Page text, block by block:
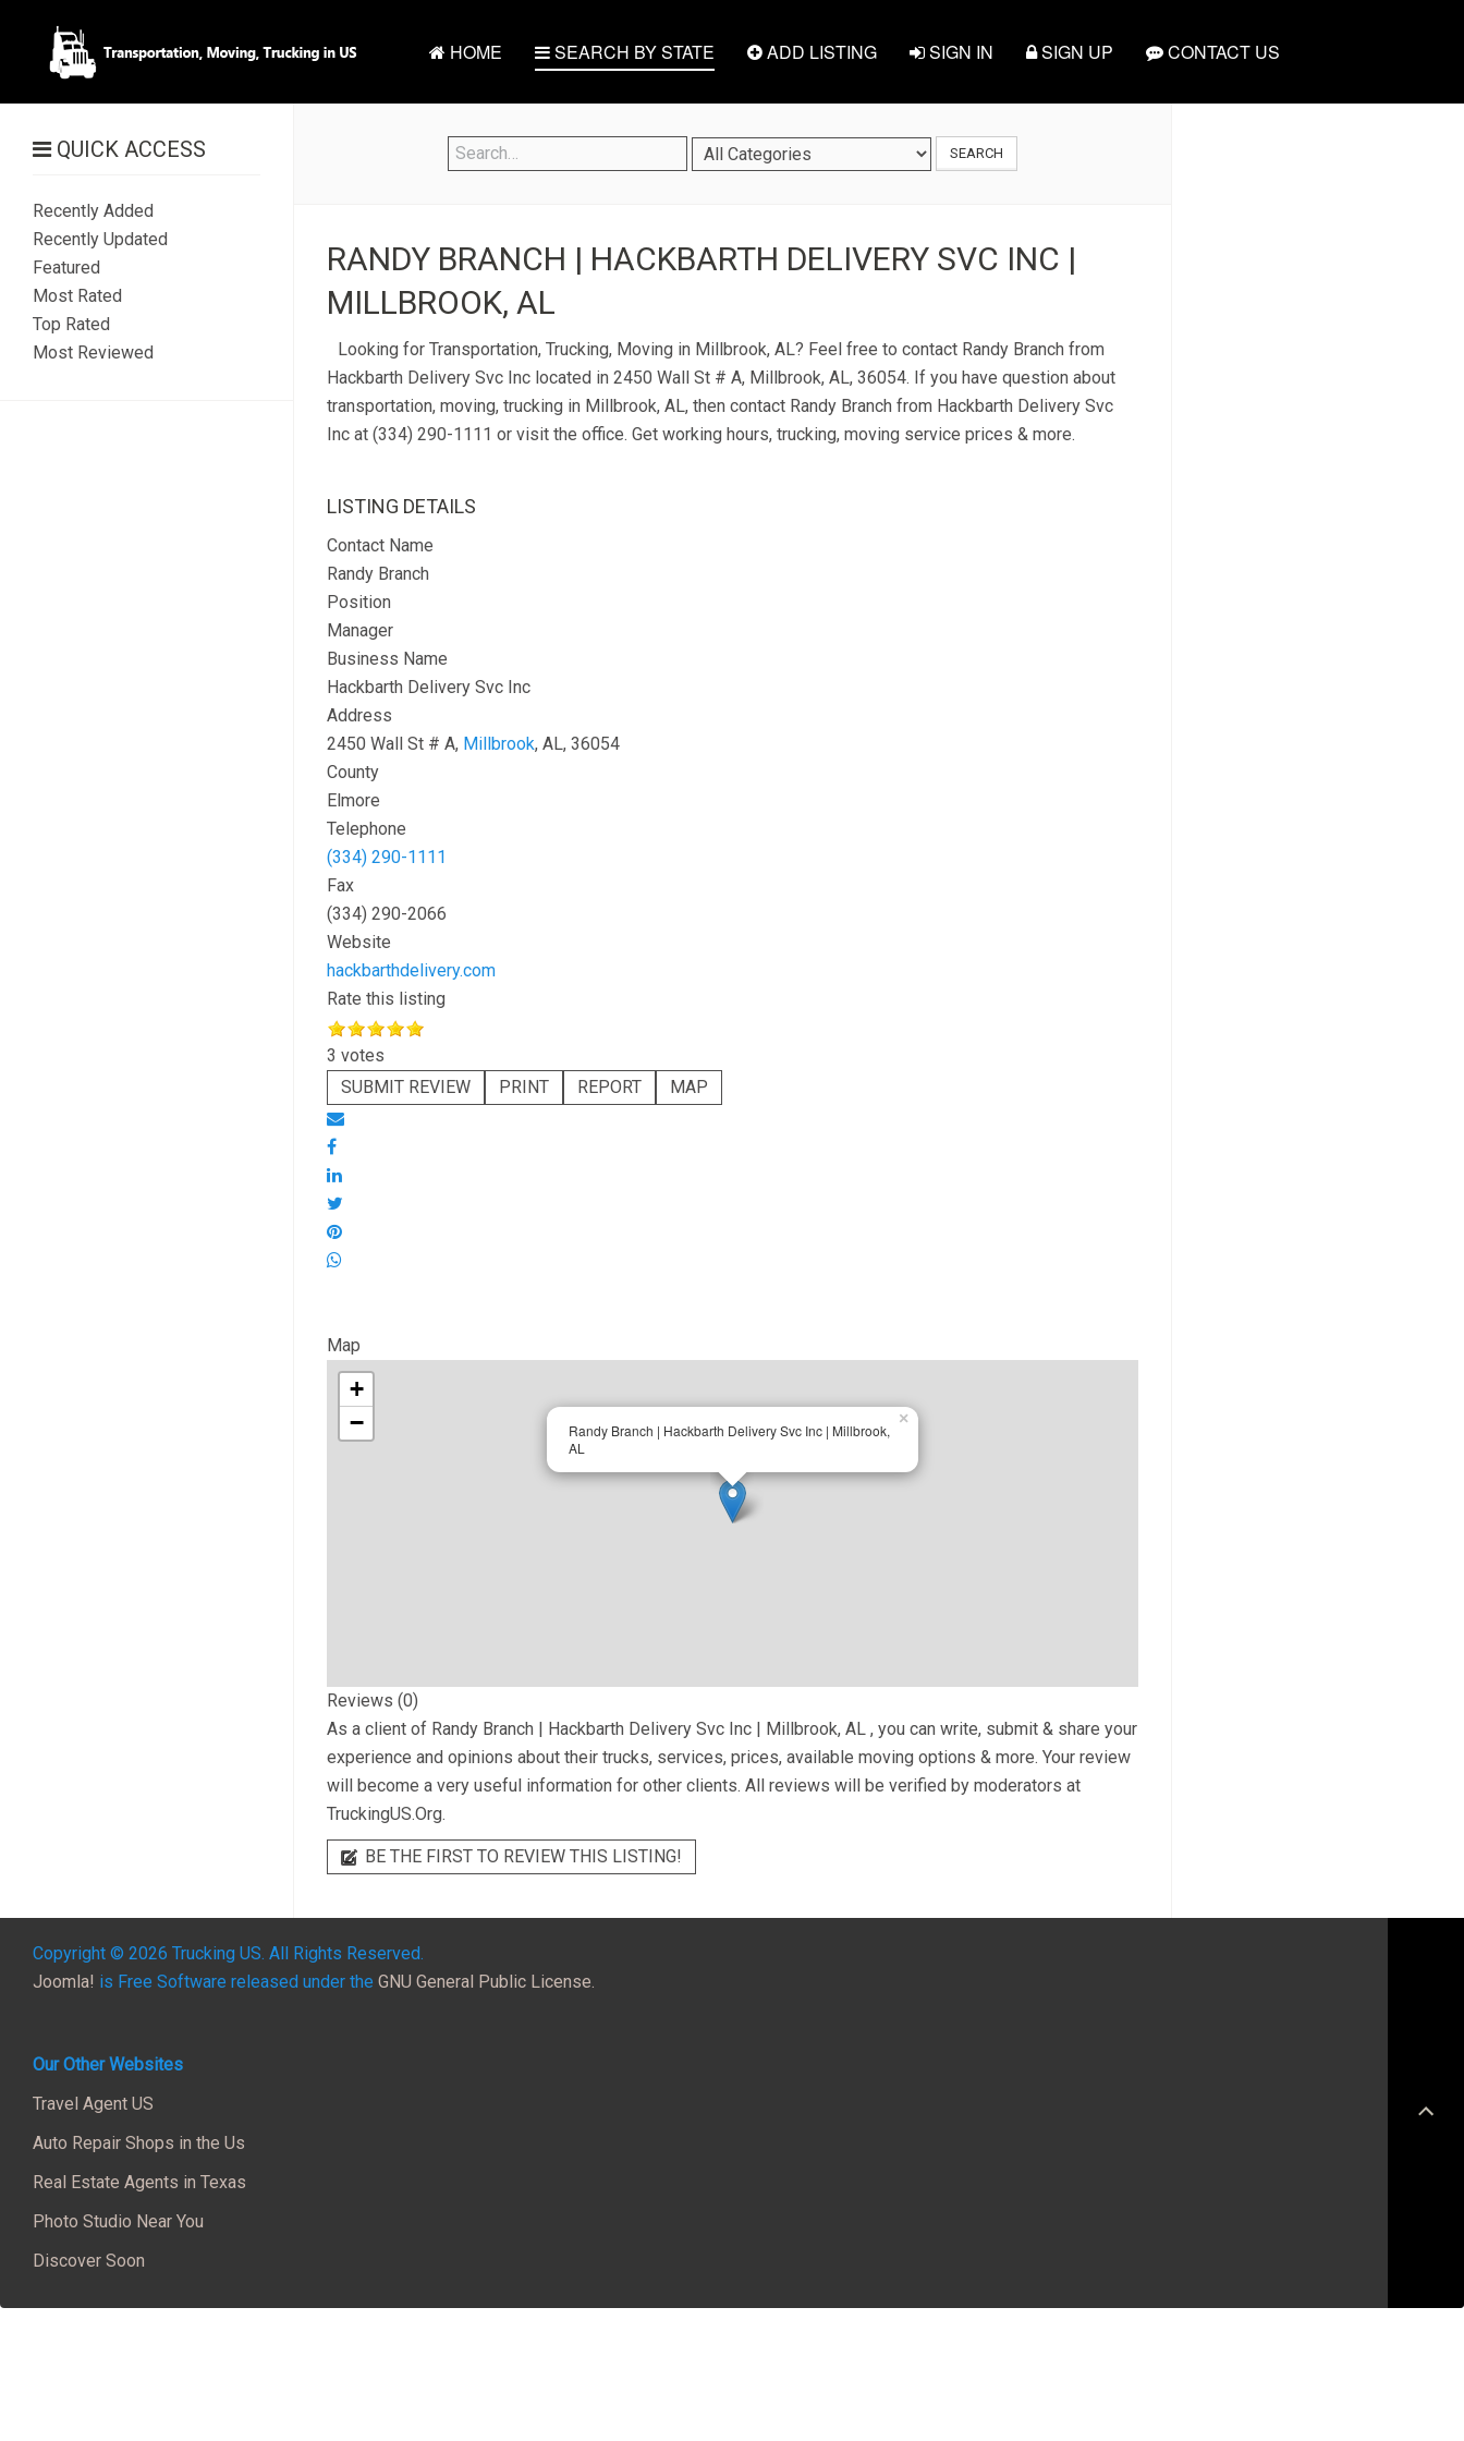
HOME SEARCH BY STATE ADD LISTING SIGN IN SIGN UP CONTACT US
SEARCH
RANDY BRANCH | HACKBARTH DELIVERY SVC INC |
MILLBROOK, AL
Looking for Transportation, Trucking, Moving in Millbrook, AL? Feel free to contact Randy Branch from
Hackbarth Delivery Svc Inc located in 2450 Wall St # A, Millbrook, AL, 36054. If you have question about
transportation, moving, trucking in Millbrook, AL, then contact Randy Branch from Hackbarth Delivery Svc
Inc at (334) 290-1111 or visit the office. Get working hours, trucking, moving service prices & more.
LISTING DETAILS
Contact Name
Randy Branch
Position
Manager
Business Name
Hackbarth Delivery Svc Inc
Address
2450 Wall St # A, Millbrook, AL, 36054
County
Elmore
Telephone
(334) 290-1111
Fax
(334) 290-2066
Website
hackbarthdelivery.com
Rate this listing
3 votes
SUBMIT REVIEW
PRINT REPORT MAP
Map
Randy Branch | Hackbarth Delivery Svc Inc | Millbrook,
AL
×
+
−
Reviews (0)
As a client of Randy Branch | Hackbarth Delivery Svc Inc | Millbrook, AL , you can write, submit & share your
experience and opinions about their trucks, services, prices, available moving options & more. Your review
will become a very useful information for other clients. All reviews will be verified by moderators at
TruckingUS.Org.
BE THE FIRST TO REVIEW THIS LISTING!
QUICK ACCESS
Recently Added
Recently Updated
Featured
Most Rated
Top Rated
Most Reviewed
Copyright © 2026 Trucking US. All Rights Reserved.
Joomla! is Free Software released under the GNU General Public License.
Our Other Websites
Travel Agent US
Auto Repair Shops in the Us
Real Estate Agents in Texas
Photo Studio Near You
Discover Soon